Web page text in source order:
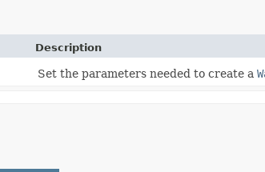
Description
Set the parameters needed to create a